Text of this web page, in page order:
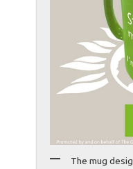
The mug